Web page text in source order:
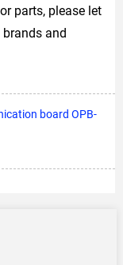
parts, please let
and
board OPB-